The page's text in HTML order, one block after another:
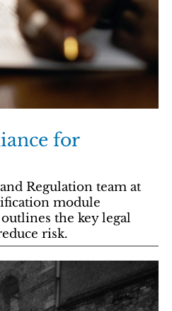
for
Regulation team at
module
the key legal
risk.